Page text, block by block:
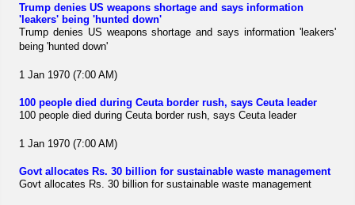
Trump denies US weapons shortage and says information
'leakers' being 'hunted down'
Trump denies US weapons shortage and says information 'leakers'
being 'hunted down'
1 Jan 1970 (7:00 AM)
100 people died during Ceuta border rush, says Ceuta leader
100 people died during Ceuta border rush, says Ceuta leader
1 Jan 1970 (7:00 AM)
Govt allocates Rs. 30 billion for sustainable waste management
Govt allocates Rs. 30 billion for sustainable waste management